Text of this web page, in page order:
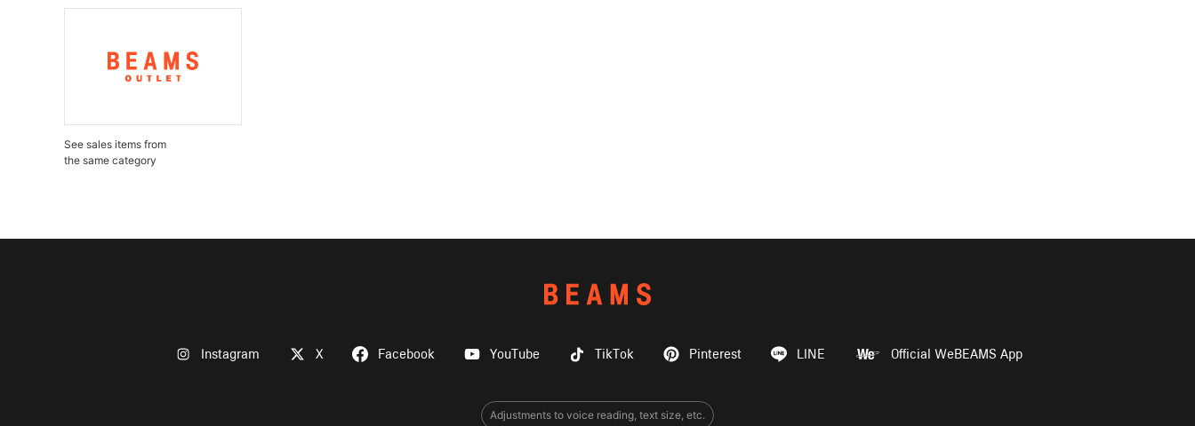
See sales items from
the same category
Instagram X Facebook YouTube TikTok Pinterest LINE Official WeBEAMS App
Adjustments to voice reading, text size, etc.